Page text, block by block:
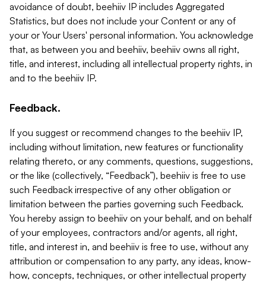
avoidance of doubt, beehiiv IP includes Aggregated
Statistics, but does not include your Content or any of
your or Your Users' personal information. You acknowledge
that, as between you and beehiiv, beehiiv owns all right,
title, and interest, including all intellectual property rights, in
and to the beehiiv IP.
Feedback.
If you suggest or recommend changes to the beehiiv IP,
including without limitation, new features or functionality
relating thereto, or any comments, questions, suggestions,
or the like (collectively, “Feedback”), beehiiv is free to use
such Feedback irrespective of any other obligation or
limitation between the parties governing such Feedback.
You hereby assign to beehiiv on your behalf, and on behalf
of your employees, contractors and/or agents, all right,
title, and interest in, and beehiiv is free to use, without any
attribution or compensation to any party, any ideas, know-
how, concepts, techniques, or other intellectual property